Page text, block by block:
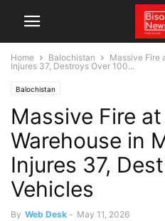
Home Balochistan
Massive Fire
Injures 37, Destroys Over 100...
Balochistan
Massive Fire
Warehouse in
Injures 37,
Vehicles
By Web Desk - May 11, 2026